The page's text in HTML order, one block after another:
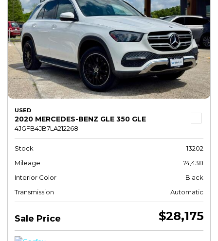
USED
2020 MERCEDES-BENZ GLE 350 GLE
4JGFB4JB7LA212268
Stock
13202
Mileage
74,438
Interior Color
Black
Transmission
Automatic
Sale Price $28,175